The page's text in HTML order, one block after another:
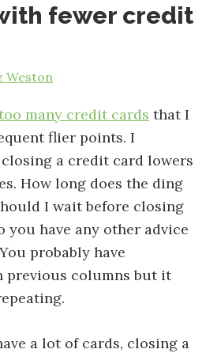
fewer credit
Weston
many credit cards that I
flier points. I
a credit card lowers
How long does the ding
I wait before closing
you have any other advice
probably have
previous columns but it
a lot of cards, closing a